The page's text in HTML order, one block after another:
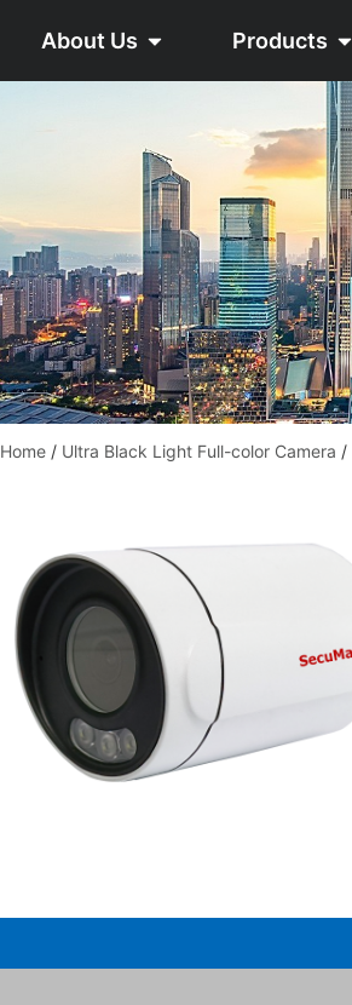
About Us Products
Home/ Ultra Black Light Full-color Camera /